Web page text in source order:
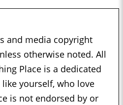
and media copyright
otherwise noted. All
Place is a dedicated
yourself, who love
is not endorsed by or